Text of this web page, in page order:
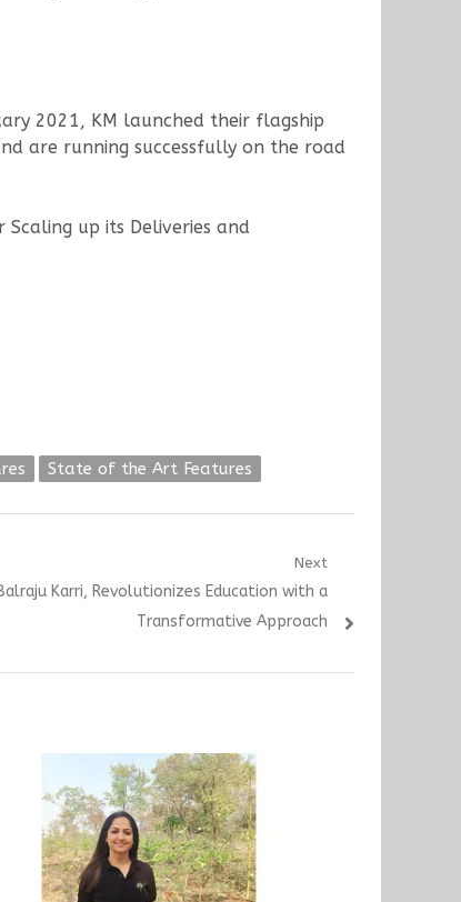
2021, KM launched their flagship
are running successfully on the road
up its Deliveries and
State of the Art Features
Next
Karri, Revolutionizes Education with a
Transformative Approach